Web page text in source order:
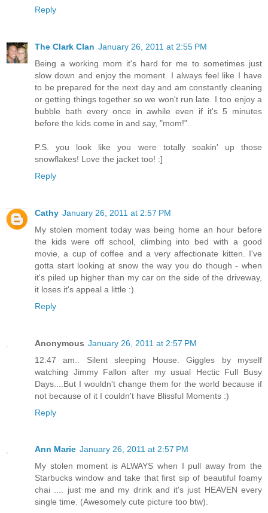
Reply
The Clark Clan January 26, 2011 at 2:55 PM
Being a working mom it's hard for me to sometimes just
slow down and enjoy the moment. I always feel like I have
to be prepared for the next day and am constantly cleaning
or getting things together so we won't run late. I too enjoy a
bubble bath every once in awhile even if it's 5 minutes
before the kids come in and say, "mom!".
P.S. you look like you were totally soakin' up those
snowflakes! Love the jacket too! :]
Reply
Cathy January 26, 2011 at 2:57 PM
My stolen moment today was being home an hour before
the kids were off school, climbing into bed with a good
movie, a cup of coffee and a very affectionate kitten. I've
gotta start looking at snow the way you do though - when
it's piled up higher than my car on the side of the driveway,
it loses it's appeal a little :)
Reply
Anonymous January 26, 2011 at 2:57 PM
12:47 am.. Silent sleeping House. Giggles by myself
watching Jimmy Fallon after my usual Hectic Full Busy
Days....But I wouldn't change them for the world because if
not because of it I couldn't have Blissful Moments :)
Reply
Ann Marie January 26, 2011 at 2:57 PM
My stolen moment is ALWAYS when I pull away from the
Starbucks window and take that first sip of beautiful foamy
chai .... just me and my drink and it's just HEAVEN every
single time. (Awesomely cute picture too btw).